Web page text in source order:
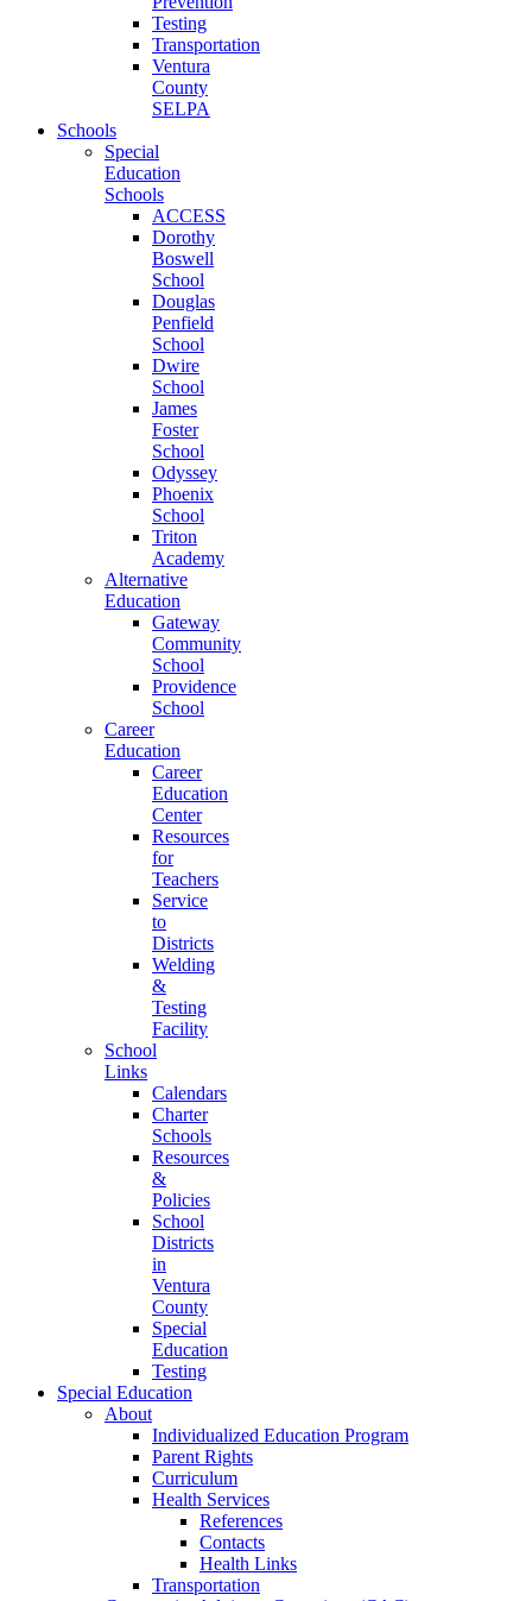
Testing
Transportation
Ventura
County
SELPA
Schools
Special
Education
Schools
ACCESS
Dorothy
Boswell
School
Douglas
Penfield
School
Dwire
School
James
Foster
School
Odyssey
Phoenix
School
Triton
Academy
Alternative
Education
Gateway
Community
School
Providence
School
Career
Education
Career
Education
Center
Resources
for
Teachers
Service
to
Districts
Welding
&
Testing
Facility
School
Links
Calendars
Charter
Schools
Resources
&
Policies
School
Districts
in
Ventura
County
Special
Education
Testing
Special Education
About
Individualized Education Program
Parent Rights
Curriculum
Health Services
References
Contacts
Health Links
Transportation